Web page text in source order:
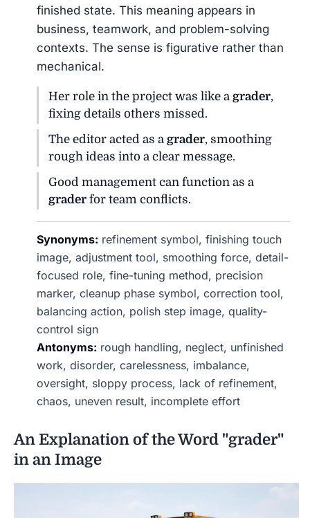
finished state. This meaning appears in
business, teamwork, and problem-solving
contexts. The sense is figurative rather than
mechanical.
Her role in the project was like agrader,
fixing details others missed.
The editor acted as agrader, smoothing
rough ideas into a clear message.
Good management can function as a
grader for team conflicts.
Synonyms: refinement symbol, finishing touch
image, adjustment tool, smoothing force, detail-
focused role, fine-tuning method, precision
marker, cleanup phase symbol, correction tool,
balancing action, polish step image, quality-
control sign
Antonyms: rough handling, neglect, unfinished
work, disorder, carelessness, imbalance,
oversight, sloppy process, lack of refinement,
chaos, uneven result, incomplete effort
An Explanation of the Word "grader"
in an Image